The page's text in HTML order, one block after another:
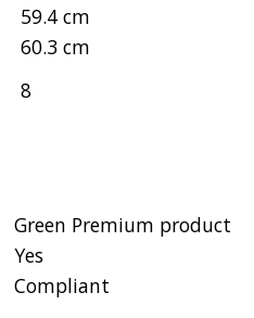
59.4 cm
60.3 cm
8
Green Premium product
Yes
Compliant